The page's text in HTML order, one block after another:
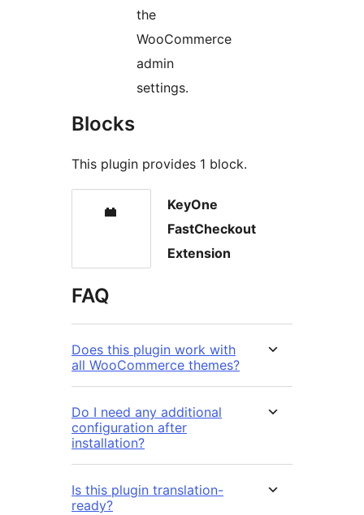
the
WooCommerce
admin
settings.
Blocks
This plugin provides 1 block.
KeyOne
FastCheckout
Extension
FAQ
Does this plugin work with
all WooCommerce themes?
Do I need any additional
configuration after
installation?
Is this plugin translation-
ready?